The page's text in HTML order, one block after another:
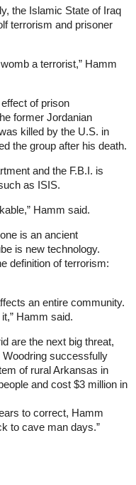
the Islamic State of Iraq
terrorism and prisoner
a terrorist,” Hamm
of prison
former Jordanian
killed by the U.S. in
the group after his death.
and the F.B.I. is
as ISIS.
Hamm said.
is an ancient
is new technology.
definition of terrorism:
an entire community.
Hamm said.
are the next big threat,
successfully
of rural Arkansas in
and cost $3 million in
to correct, Hamm
to cave man days.”